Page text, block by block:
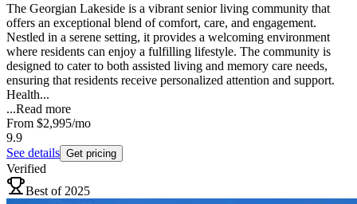
The Georgian Lakeside is a vibrant senior living community that
offers an exceptional blend of comfort, care, and engagement.
Nestled in a serene setting, it provides a welcoming environment
where residents can enjoy a fulfilling lifestyle. The community is
designed to cater to both assisted living and memory care needs,
ensuring that residents receive personalized attention and support.
Health...
...Read more
From $2,995/mo
9.9
See details Get pricing
Verified
Best of 2025